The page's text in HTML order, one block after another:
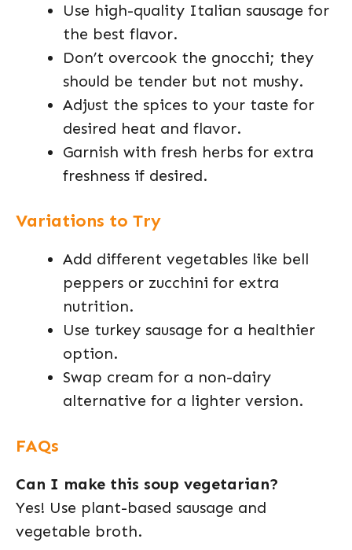
Use high-quality Italian sausage for
the best flavor.
Don’t overcook the gnocchi; they
should be tender but not mushy.
Adjust the spices to your taste for
desired heat and flavor.
Garnish with fresh herbs for extra
freshness if desired.
Variations to Try
Add different vegetables like bell
peppers or zucchini for extra
nutrition.
Use turkey sausage for a healthier
option.
Swap cream for a non-dairy
alternative for a lighter version.
FAQs
Can I make this soup vegetarian?
Yes! Use plant-based sausage and
vegetable broth.